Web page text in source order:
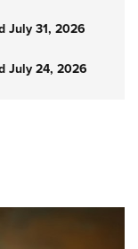
July 31, 2026
July 24, 2026